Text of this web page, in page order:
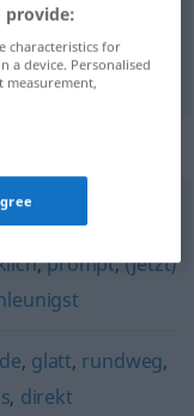
,prompt,(jetzt)
, glatt, rundweg,
, direkt
provide:
characteristics for
a device. Personalised